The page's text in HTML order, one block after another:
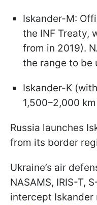
Iskander-M:
the INF Treaty,
from in 2019).
the range to be
Iskander-K
1,500–2,000 km
Russia launches
from its border
Ukraine’s air
NASAMS, IRIS-T,
intercept Iskander